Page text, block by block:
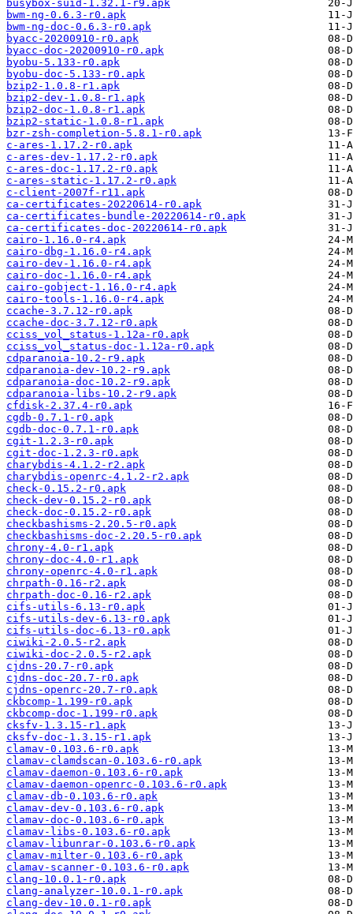
busybox-suid-1.32.1-r9.apk
bwm-ng-0.6.3-r0.apk
bwm-ng-doc-0.6.3-r0.apk
byacc-20200910-r0.apk
byacc-doc-20200910-r0.apk
byobu-5.133-r0.apk
byobu-doc-5.133-r0.apk
bzip2-1.0.8-r1.apk
bzip2-dev-1.0.8-r1.apk
bzip2-doc-1.0.8-r1.apk
bzip2-static-1.0.8-r1.apk
bzr-zsh-completion-5.8.1-r0.apk
c-ares-1.17.2-r0.apk
c-ares-dev-1.17.2-r0.apk
c-ares-doc-1.17.2-r0.apk
c-ares-static-1.17.2-r0.apk
c-client-2007f-r11.apk
ca-certificates-20220614-r0.apk
ca-certificates-bundle-20220614-r0.apk
ca-certificates-doc-20220614-r0.apk
cairo-1.16.0-r4.apk
cairo-dbg-1.16.0-r4.apk
cairo-dev-1.16.0-r4.apk
cairo-doc-1.16.0-r4.apk
cairo-gobject-1.16.0-r4.apk
cairo-tools-1.16.0-r4.apk
ccache-3.7.12-r0.apk
ccache-doc-3.7.12-r0.apk
cciss_vol_status-1.12a-r0.apk
cciss_vol_status-doc-1.12a-r0.apk
cdparanoia-10.2-r9.apk
cdparanoia-dev-10.2-r9.apk
cdparanoia-doc-10.2-r9.apk
cdparanoia-libs-10.2-r9.apk
cfdisk-2.37.4-r0.apk
cgdb-0.7.1-r0.apk
cgdb-doc-0.7.1-r0.apk
cgit-1.2.3-r0.apk
cgit-doc-1.2.3-r0.apk
charybdis-4.1.2-r2.apk
charybdis-openrc-4.1.2-r2.apk
check-0.15.2-r0.apk
check-dev-0.15.2-r0.apk
check-doc-0.15.2-r0.apk
checkbashisms-2.20.5-r0.apk
checkbashisms-doc-2.20.5-r0.apk
chrony-4.0-r1.apk
chrony-doc-4.0-r1.apk
chrony-openrc-4.0-r1.apk
chrpath-0.16-r2.apk
chrpath-doc-0.16-r2.apk
cifs-utils-6.13-r0.apk
cifs-utils-dev-6.13-r0.apk
cifs-utils-doc-6.13-r0.apk
ciwiki-2.0.5-r2.apk
ciwiki-doc-2.0.5-r2.apk
cjdns-20.7-r0.apk
cjdns-doc-20.7-r0.apk
cjdns-openrc-20.7-r0.apk
ckbcomp-1.199-r0.apk
ckbcomp-doc-1.199-r0.apk
cksfv-1.3.15-r1.apk
cksfv-doc-1.3.15-r1.apk
clamav-0.103.6-r0.apk
clamav-clamdscan-0.103.6-r0.apk
clamav-daemon-0.103.6-r0.apk
clamav-daemon-openrc-0.103.6-r0.apk
clamav-db-0.103.6-r0.apk
clamav-dev-0.103.6-r0.apk
clamav-doc-0.103.6-r0.apk
clamav-libs-0.103.6-r0.apk
clamav-libunrar-0.103.6-r0.apk
clamav-milter-0.103.6-r0.apk
clamav-scanner-0.103.6-r0.apk
clang-10.0.1-r0.apk
clang-analyzer-10.0.1-r0.apk
clang-dev-10.0.1-r0.apk